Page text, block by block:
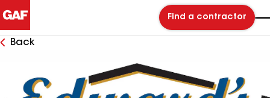
Find a contractor
Back